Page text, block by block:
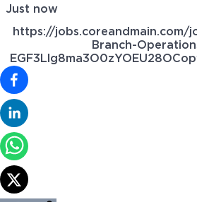
Just now
https://jobs.coreandmain.com/
Branch-
EGF3Llg8ma3O0zYOEU28O